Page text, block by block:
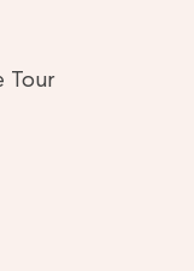
Tour